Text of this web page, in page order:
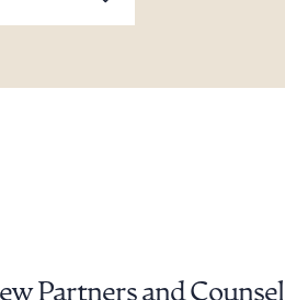
Partners and Counsel